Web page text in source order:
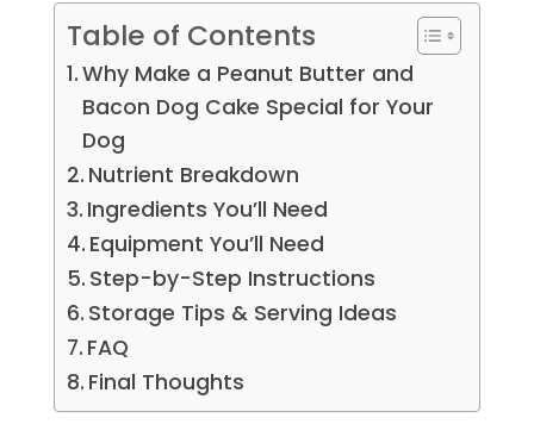
Table of Contents
Why Make a Peanut Butter and
Bacon Dog Cake Special for Your
Dog
Nutrient Breakdown
Ingredients You’ll Need
Equipment You’ll Need
Step-by-Step Instructions
Storage Tips & Serving Ideas
FAQ
Final Thoughts